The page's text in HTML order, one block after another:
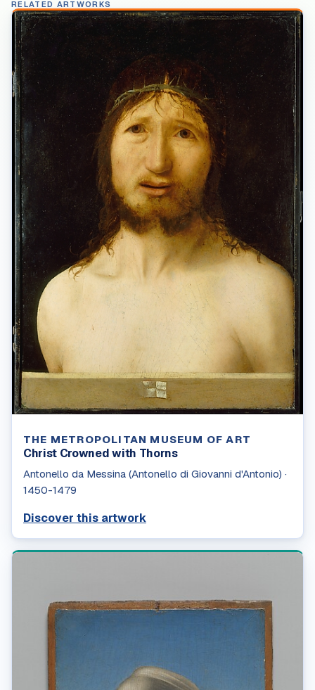
RELATED ARTWORKS
THE METROPOLITAN MUSEUM OF ART
Christ Crowned with Thorns
Antonello da Messina (Antonello di Giovanni d'Antonio) ·
1450-1479
Discover this artwork